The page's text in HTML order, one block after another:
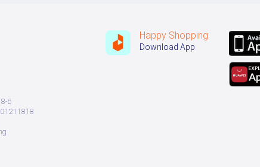
6
Happy Shopping
Download App